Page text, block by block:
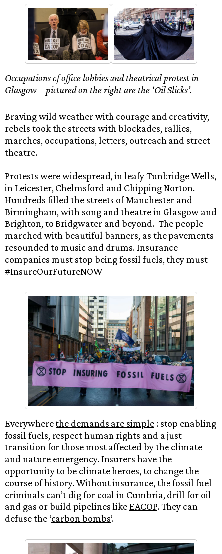
Occupations of office lobbies and theatrical protest in
Glasgow – pictured on the right are the ‘Oil Slicks’.
Braving wild weather with courage and creativity,
rebels took the streets with blockades, rallies,
marches, occupations, letters, outreach and street
theatre.
Protests were widespread, in leafy Tunbridge Wells,
in Leicester, Chelmsford and Chipping Norton.
Hundreds filled the streets of Manchester and
Birmingham, with song and theatre in Glasgow and
Brighton, to Bridgwater and beyond. The people
marched with beautiful banners, as the pavements
resounded to music and drums. Insurance
companies must stop being fossil fuels, they must
#InsureOurFutureNOW
Everywherethe demands are simple : stop enabling
fossil fuels, respect human rights and a just
transition for those most affected by the climate
and nature emergency. Insurers have the
opportunity to be climate heroes, to change the
course of history. Without insurance, the fossil fuel
criminals can’t dig for coal in Cumbria, drill for oil
and gas or build pipelines likeEACOP. They can
defuse the ‘carbon bombs‘.